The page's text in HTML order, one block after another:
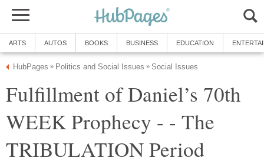
ARTS AUTOS BOOKS BUSINESS EDUCATION
HubPages » Politics and Social Issues » Social Issues
Fulfillment of Daniel’s 70th
WEEK Prophecy - - The
TRIBULATION Period